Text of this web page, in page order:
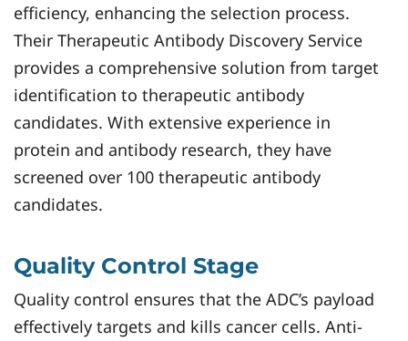
efficiency, enhancing the selection process.
Their Therapeutic Antibody Discovery Service
provides a comprehensive solution from target
identification to therapeutic antibody
candidates. With extensive experience in
protein and antibody research, they have
screened over 100 therapeutic antibody
candidates.
Quality Control Stage
Quality control ensures that the ADC’s payload
effectively targets and kills cancer cells. Anti-